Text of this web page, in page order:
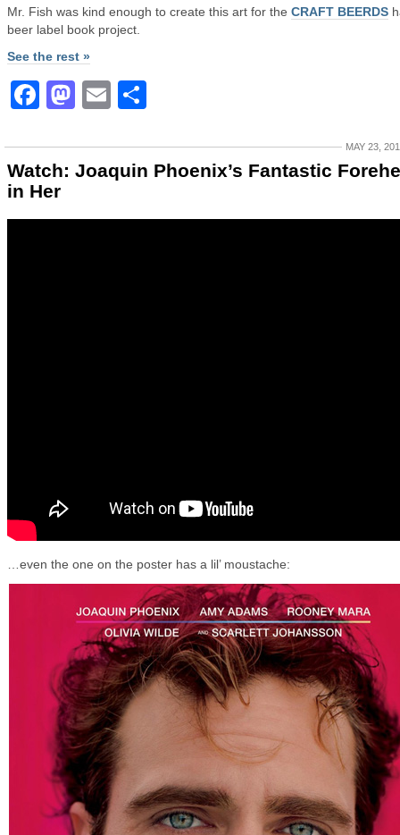
Mr. Fish was kind enough to create this art for the CRAFT BEERDS
beer label book project.
See the rest »
Facebook
Mastodon
Email
MAY 23,
Watch: Joaquin Phoenix’s Fantastic
in Her
…even the one on the poster has a lil’ moustache: